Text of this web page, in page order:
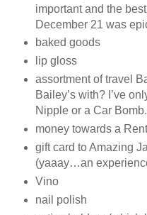
important and the
December 21 was
baked goods
lip gloss
assortment of travel
Bailey’s with? I’ve
Nipple or a Car
money towards a
gift card to Amazing
(yaaay…an
Vino
nail polish